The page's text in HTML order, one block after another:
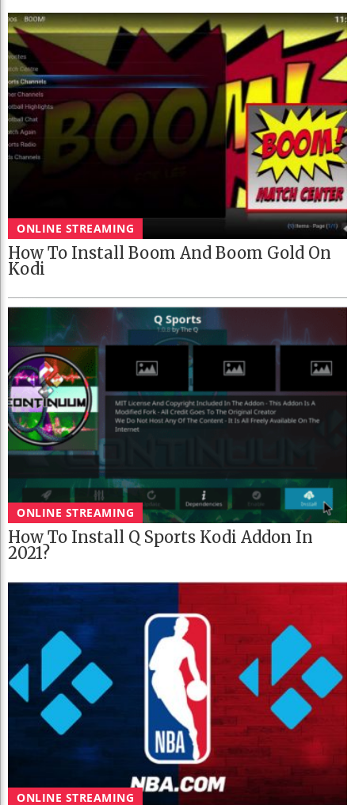
ONLINE STREAMING
How To Install Boom And Boom Gold On
Kodi
ONLINE STREAMING
How To Install Q Sports Kodi Addon In
2021?
ONLINE STREAMING